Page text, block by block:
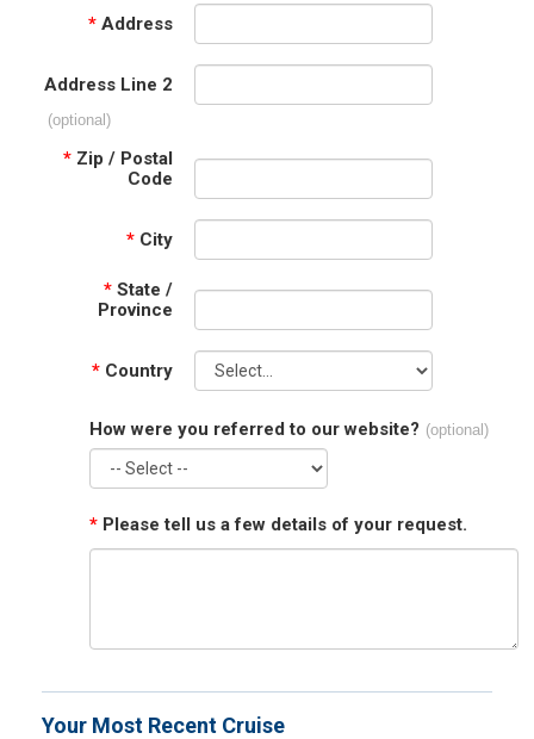
* Address
Address Line 2
(optional)
* Zip / Postal
Code
* City
* State /
Province
* Country
How were you referred to our website? (optional)
* Please tell us a few details of your request.
Your Most Recent Cruise